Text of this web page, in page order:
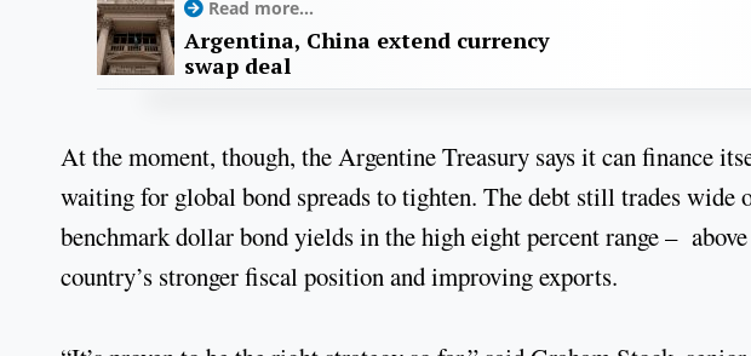
Read more...
Argentina, China extend currency
swap deal
At the moment, though, the Argentine Treasury says it can finance
waiting for global bond spreads to tighten. The debt still trades
benchmark dollar bond yields in the high eight percent range –
country’s stronger fiscal position and improving exports.